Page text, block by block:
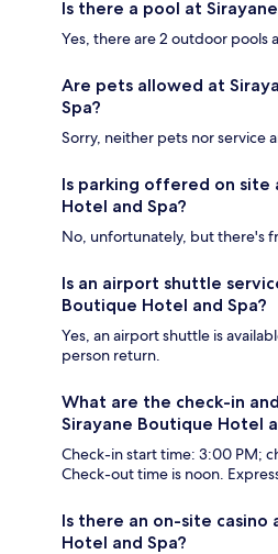
Is there a pool at
Yes, there are 2 outdoor pools
Are pets allowed at
Spa?
Sorry, neither pets nor service
Is parking offered on site
Hotel and Spa?
No, unfortunately, but there's
Is an airport shuttle
Boutique Hotel and Spa?
Yes, an airport shuttle is
person return.
What are the check-in
Sirayane Boutique Hotel
Check-in start time: 3:00 PM;
Check-out time is noon.
Is there an on-site casino
Hotel and Spa?